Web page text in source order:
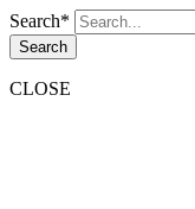
Search*
Search
CLOSE